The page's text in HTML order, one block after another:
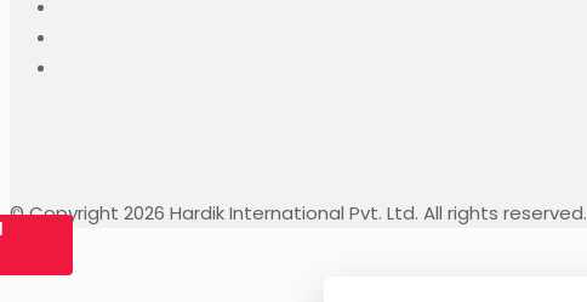
© Copyright 2026 Hardik International Pvt. Ltd. All rights reserved.